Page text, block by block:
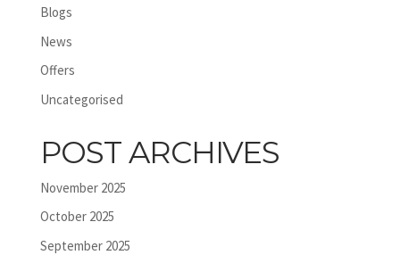
Blogs
News
Offers
Uncategorised
POST ARCHIVES
November 2025
October 2025
September 2025